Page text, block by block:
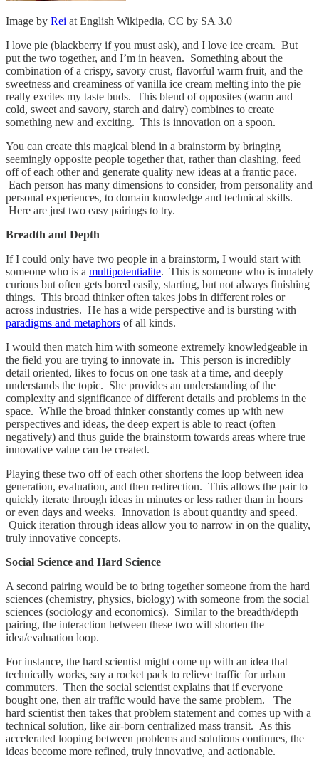
Image by Rei at English Wikipedia, CC by SA 3.0
I love pie (blackberry if you must ask), and I love ice cream. But
put the two together, and I’m in heaven. Something about the
combination of a crispy, savory crust, flavorful warm fruit, and the
sweetness and creaminess of vanilla ice cream melting into the pie
really excites my taste buds. This blend of opposites (warm and
cold, sweet and savory, starch and dairy) combines to create
something new and exciting. This is innovation on a spoon.
You can create this magical blend in a brainstorm by bringing
seemingly opposite people together that, rather than clashing, feed
off of each other and generate quality new ideas at a frantic pace.
Each person has many dimensions to consider, from personality and
personal experiences, to domain knowledge and technical skills.
Here are just two easy pairings to try.
Breadth and Depth
If I could only have two people in a brainstorm, I would start with
someone who is a multipotentialite. This is someone who is innately
curious but often gets bored easily, starting, but not always finishing
things. This broad thinker often takes jobs in different roles or
across industries. He has a wide perspective and is bursting with
paradigms and metaphors of all kinds.
I would then match him with someone extremely knowledgeable in
the field you are trying to innovate in. This person is incredibly
detail oriented, likes to focus on one task at a time, and deeply
understands the topic. She provides an understanding of the
complexity and significance of different details and problems in the
space. While the broad thinker constantly comes up with new
perspectives and ideas, the deep expert is able to react (often
negatively) and thus guide the brainstorm towards areas where true
innovative value can be created.
Playing these two off of each other shortens the loop between idea
generation, evaluation, and then redirection. This allows the pair to
quickly iterate through ideas in minutes or less rather than in hours
or even days and weeks. Innovation is about quantity and speed.
Quick iteration through ideas allow you to narrow in on the quality,
truly innovative concepts.
Social Science and Hard Science
A second pairing would be to bring together someone from the hard
sciences (chemistry, physics, biology) with someone from the social
sciences (sociology and economics). Similar to the breadth/depth
pairing, the interaction between these two will shorten the
idea/evaluation loop.
For instance, the hard scientist might come up with an idea that
technically works, say a rocket pack to relieve traffic for urban
commuters. Then the social scientist explains that if everyone
bought one, then air traffic would have the same problem. The
hard scientist then takes that problem statement and comes up with a
technical solution, like air-born centralized mass transit. As this
accelerated looping between problems and solutions continues, the
ideas become more refined, truly innovative, and actionable.